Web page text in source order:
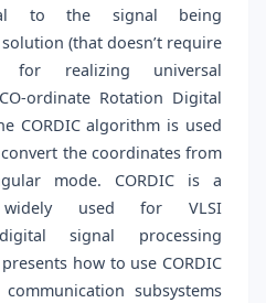
to the signal being
(that doesn’t require
for realizing universal
ordinate Rotation Digital
CORDIC algorithm is used
the coordinates from
mode. CORDIC is a
widely used for VLSI
signal processing
how to use CORDIC
subsystems